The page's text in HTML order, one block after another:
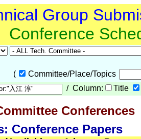
Group
Conference
(
Committee/Place/Topics
/ Column: Title
Conferences
Conference Papers